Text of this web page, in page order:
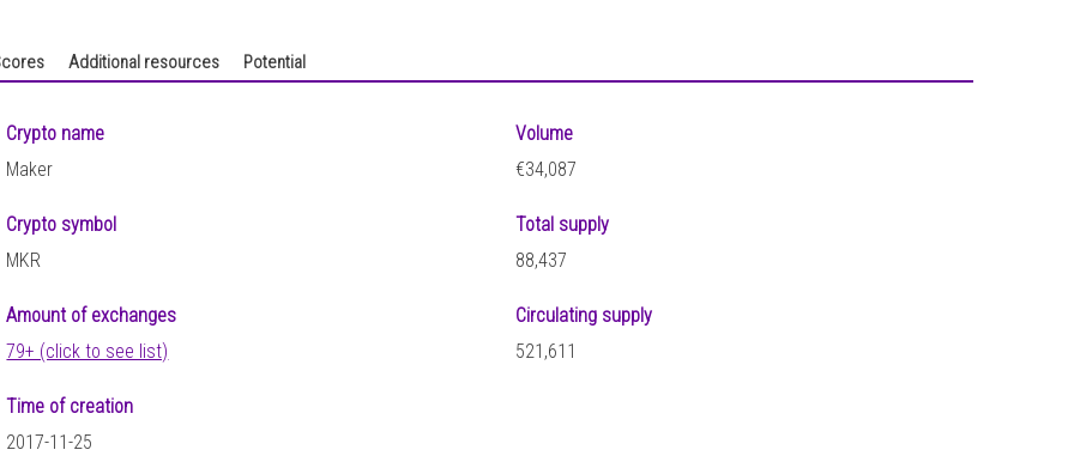
Additional resources Potential
Crypto name
Maker
Crypto symbol
MKR
Amount of exchanges
79+ (click to see list)
Time of creation
2017-11-25
Volume
€34,087
Total supply
88,437
Circulating supply
521,611